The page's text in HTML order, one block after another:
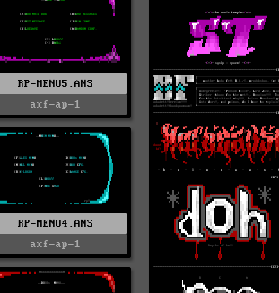
RP-MENU5.ANS
axf-ap-1
RP-MENU4.ANS
axf-ap-1